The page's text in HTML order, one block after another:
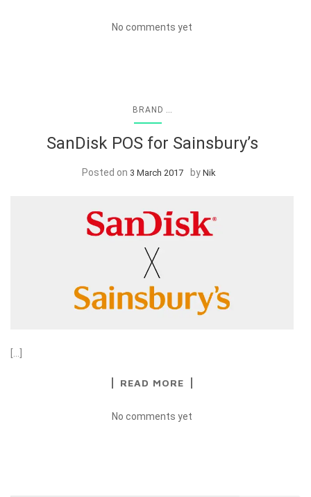
No comments yet
BRAND
SanDisk POS for Sainsbury’s
Posted on 3 March 2017 by Nik
[…]
READ MORE
No comments yet